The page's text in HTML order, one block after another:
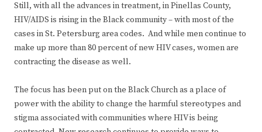
Still, with all the advances in treatment, in Pinellas County,
HIV/AIDS is rising in the Black community – with most of the
cases in St. Petersburg area codes. And while men continue to
make up more than 80 percent of new HIV cases, women are
contracting the disease as well.
The focus has been put on the Black Church as a place of
power with the ability to change the harmful stereotypes and
stigma associated with communities where HIV is being